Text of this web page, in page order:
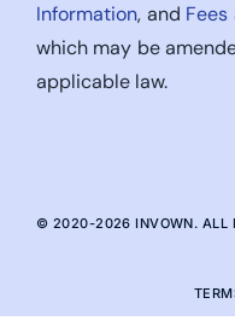
Information, and
which may be
applicable law.
© 2020-2026 INVOWN. ALL